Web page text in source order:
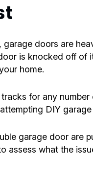
garage doors are
is knocked off of
home.
for any
DIY
garage door are
assess what the